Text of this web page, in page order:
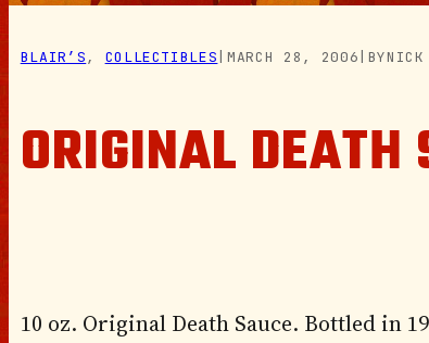
BLAIR’S, COLLECTIBLES |MARCH 28, 2006 BYNICK
ORIGINAL
10 oz. Original Death Sauce. Bottled in